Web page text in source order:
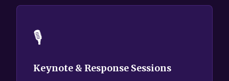
🎙️
Keynote & Response Sessions